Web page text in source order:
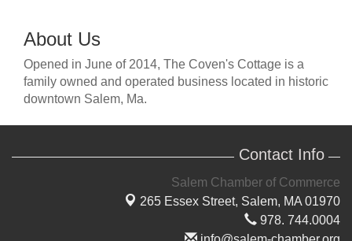
About Us
Opened in June of 2014, The Coven's Cottage is a
family owned and operated business located in historic
downtown Salem, Ma.
Contact Info
Salem Chamber of Commerce
265 Essex Street, Salem, MA 01970
978. 744.0004